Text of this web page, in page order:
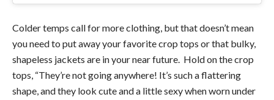
Colder temps call for more clothing, but that doesn’t mean
you need to put away your favorite crop tops or that bulky,
shapeless jackets are in your near future. Hold on the crop
tops, “They’re not going anywhere! It’s such a flattering
shape, and they look cute and a little sexy when worn under